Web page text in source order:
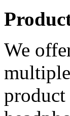
We
product